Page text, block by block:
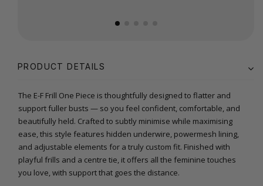
PRODUCT DETAILS
The E-F Frill One Piece is thoughtfully designed to flatter and
support fuller busts — so you feel confident, comfortable, and
beautifully held. Crafted to subtly minimise while maximising
ease, this style features hidden underwire, powermesh lining,
and adjustable elements for a truly custom fit. Finished with
playful frills and a centre tie, it offers all the feminine touches
you love, with support that goes the distance.